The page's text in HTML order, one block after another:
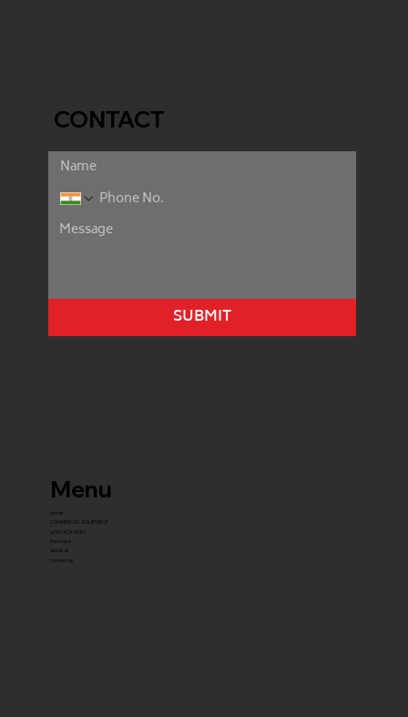
CONTACT
SUBMIT
Menu
home
COMMERCIAL EQUIPMENT
gYM PACKAGES
franchise
about us
contact us